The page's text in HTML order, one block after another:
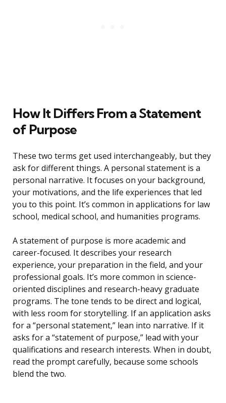
How It Differs From a Statement
of Purpose
These two terms get used interchangeably, but they
ask for different things. A personal statement is a
personal narrative. It focuses on your background,
your motivations, and the life experiences that led
you to this point. It’s common in applications for law
school, medical school, and humanities programs.
A statement of purpose is more academic and
career-focused. It describes your research
experience, your preparation in the field, and your
professional goals. It’s more common in science-
oriented disciplines and research-heavy graduate
programs. The tone tends to be direct and logical,
with less room for storytelling. If an application asks
for a “personal statement,” lean into narrative. If it
asks for a “statement of purpose,” lead with your
qualifications and research interests. When in doubt,
read the prompt carefully, because some schools
blend the two.